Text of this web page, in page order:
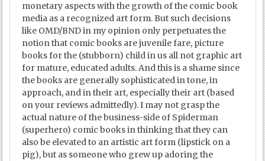
monetary aspects with the growth of the comic book
media as a recognized art form. But such decisions
like OMD/BND in my opinion only perpetuates the
notion that comic books are juvenile fare, picture
books for the (stubborn) child in us all not graphic art
for mature, educated adults. And this is a shame since
the books are generally sophisticated in tone, in
approach, and in their art, especially their art (based
on your reviews admittedly). I may not grasp the
actual nature of the business-side of Spiderman
(superhero) comic books in thinking that they can
also be elevated to an artistic art form (lipstick on a
pig), but as someone who grew up adoring the